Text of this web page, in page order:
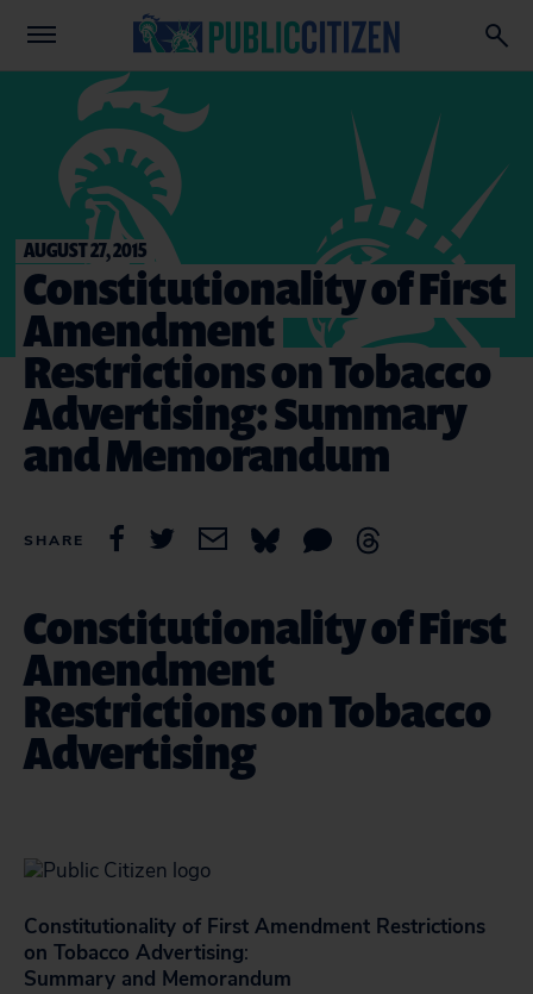
AUGUST 27, 2015
Constitutionality of First
Amendment
Restrictions on Tobacco
Advertising: Summary
and Memorandum
SHARE
Constitutionality of First
Amendment
Restrictions on Tobacco
Advertising
Constitutionality of First Amendment Restrictions
on Tobacco Advertising:
Summary and Memorandum